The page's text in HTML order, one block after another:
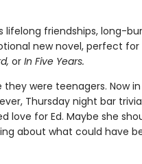
lifelong friendships, long-
new novel, perfect
or In Five Years.
they were teenagers. Now
Thursday night bar
love for Ed. Maybe she
about what could have